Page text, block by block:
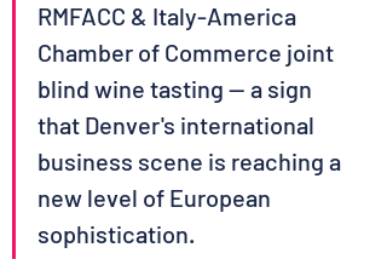
RMFACC & Italy-America
Chamber of Commerce joint
blind wine tasting — a sign
that Denver's international
business scene is reaching a
new level of European
sophistication.